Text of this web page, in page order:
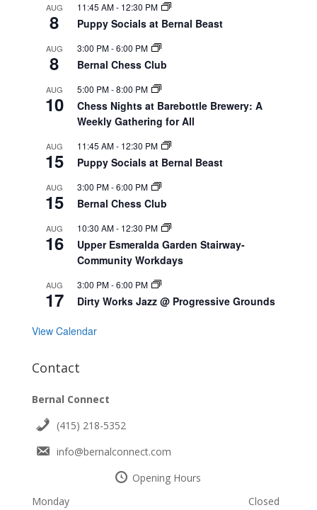
AUG
8
11:45 AM- 12:30 PM
Puppy Socials at Bernal Beast
AUG
8
3:00 PM-6:00 PM
Bernal Chess Club
AUG
10
5:00 PM-8:00 PM
Chess Nights at Barebottle Brewery: A
Weekly Gathering for All
AUG
15
11:45 AM- 12:30 PM
Puppy Socials at Bernal Beast
AUG
15
3:00 PM-6:00 PM
Bernal Chess Club
AUG
16
10:30 AM- 12:30 PM
Upper Esmeralda Garden Stairway-
Community Workdays
AUG
17
3:00 PM-6:00 PM
Dirty Works Jazz @ Progressive Grounds
View Calendar
Contact
Bernal Connect
(415) 218-5352
info@bernalconnect.com
Opening Hours
Monday
Closed